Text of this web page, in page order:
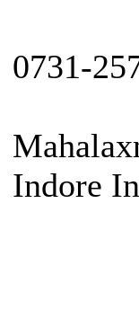
0731-
Indore